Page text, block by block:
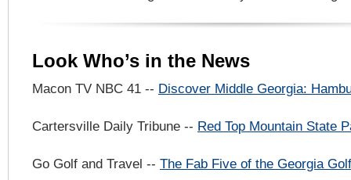
Look Who’s in the News
Macon TV NBC 41 -- Discover Middle Georgia:
Cartersville Daily Tribune -- Red Top Mountain State
Go Golf and Travel -- The Fab Five of the Georgia